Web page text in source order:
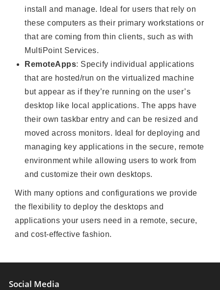
install and manage. Ideal for users that rely on
these computers as their primary workstations or
that are coming from thin clients, such as with
MultiPoint Services.
RemoteApps: Specify individual applications
that are hosted/run on the virtualized machine
but appear as if they’re running on the user’s
desktop like local applications. The apps have
their own taskbar entry and can be resized and
moved across monitors. Ideal for deploying and
managing key applications in the secure, remote
environment while allowing users to work from
and customize their own desktops.
With many options and configurations we provide
the flexibility to deploy the desktops and
applications your users need in a remote, secure,
and cost-effective fashion.
Social Media